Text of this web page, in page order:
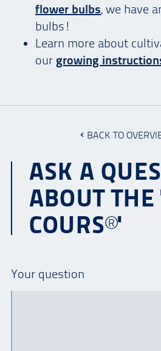
flower bulbs, we have
bulbs!
Learn more about
our growing
BACK TO
ASK A
ABOUT
COURS®'
Your question